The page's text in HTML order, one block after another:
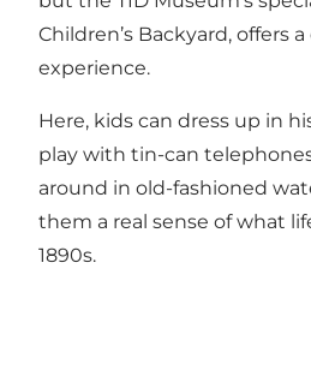
Children’s Backyard, offers
experience.
Here, kids can dress up in
play with tin-can
around in old-fashioned
them a real sense of what
1890s.